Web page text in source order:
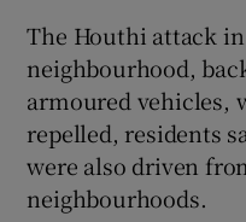
The Houthi attack
neighbourhood,
armoured vehicles,
repelled, residents
were also driven
neighbourhoods.